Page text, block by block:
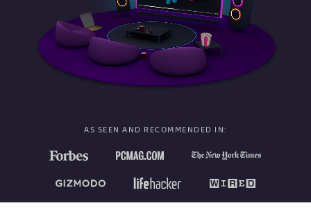
AS SEEN AND RECOMMENDED IN: